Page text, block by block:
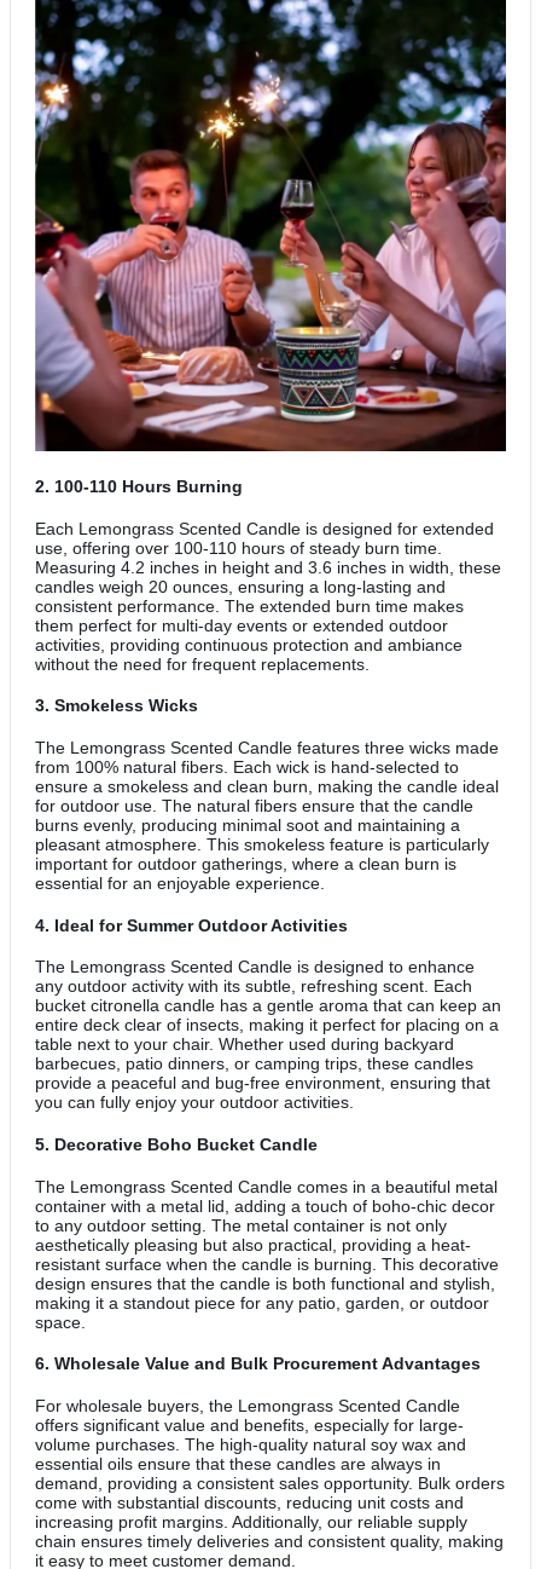
2. 100-110 Hours Burning
Each Lemongrass Scented Candle is designed for extended
use, offering over 100-110 hours of steady burn time.
Measuring 4.2 inches in height and 3.6 inches in width, these
candles weigh 20 ounces, ensuring a long-lasting and
consistent performance. The extended burn time makes
them perfect for multi-day events or extended outdoor
activities, providing continuous protection and ambiance
without the need for frequent replacements.
3. Smokeless Wicks
The Lemongrass Scented Candle features three wicks made
from 100% natural fibers. Each wick is hand-selected to
ensure a smokeless and clean burn, making the candle ideal
for outdoor use. The natural fibers ensure that the candle
burns evenly, producing minimal soot and maintaining a
pleasant atmosphere. This smokeless feature is particularly
important for outdoor gatherings, where a clean burn is
essential for an enjoyable experience.
4. Ideal for Summer Outdoor Activities
The Lemongrass Scented Candle is designed to enhance
any outdoor activity with its subtle, refreshing scent. Each
bucket citronella candle has a gentle aroma that can keep an
entire deck clear of insects, making it perfect for placing on a
table next to your chair. Whether used during backyard
barbecues, patio dinners, or camping trips, these candles
provide a peaceful and bug-free environment, ensuring that
you can fully enjoy your outdoor activities.
5. Decorative Boho Bucket Candle
The Lemongrass Scented Candle comes in a beautiful metal
container with a metal lid, adding a touch of boho-chic decor
to any outdoor setting. The metal container is not only
aesthetically pleasing but also practical, providing a heat-
resistant surface when the candle is burning. This decorative
design ensures that the candle is both functional and stylish,
making it a standout piece for any patio, garden, or outdoor
space.
6. Wholesale Value and Bulk Procurement Advantages
For wholesale buyers, the Lemongrass Scented Candle
offers significant value and benefits, especially for large-
volume purchases. The high-quality natural soy wax and
essential oils ensure that these candles are always in
demand, providing a consistent sales opportunity. Bulk orders
come with substantial discounts, reducing unit costs and
increasing profit margins. Additionally, our reliable supply
chain ensures timely deliveries and consistent quality, making
it easy to meet customer demand.